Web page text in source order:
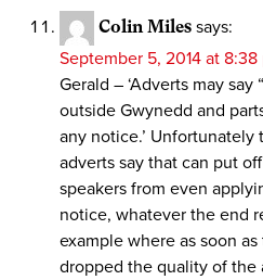
Colin Miles says:
September 5, 2014 at 8:38
Gerald – ‘Adverts may say
outside Gwynedd and
any notice.’
adverts say that can put
speakers from even
notice, whatever the end
example where as soon
dropped the quality of the